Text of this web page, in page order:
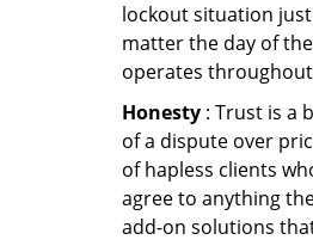
lockout situation
matter the day of
operates
Honesty : Trust is a
of a dispute over
of hapless clients
agree to anything
add-on solutions